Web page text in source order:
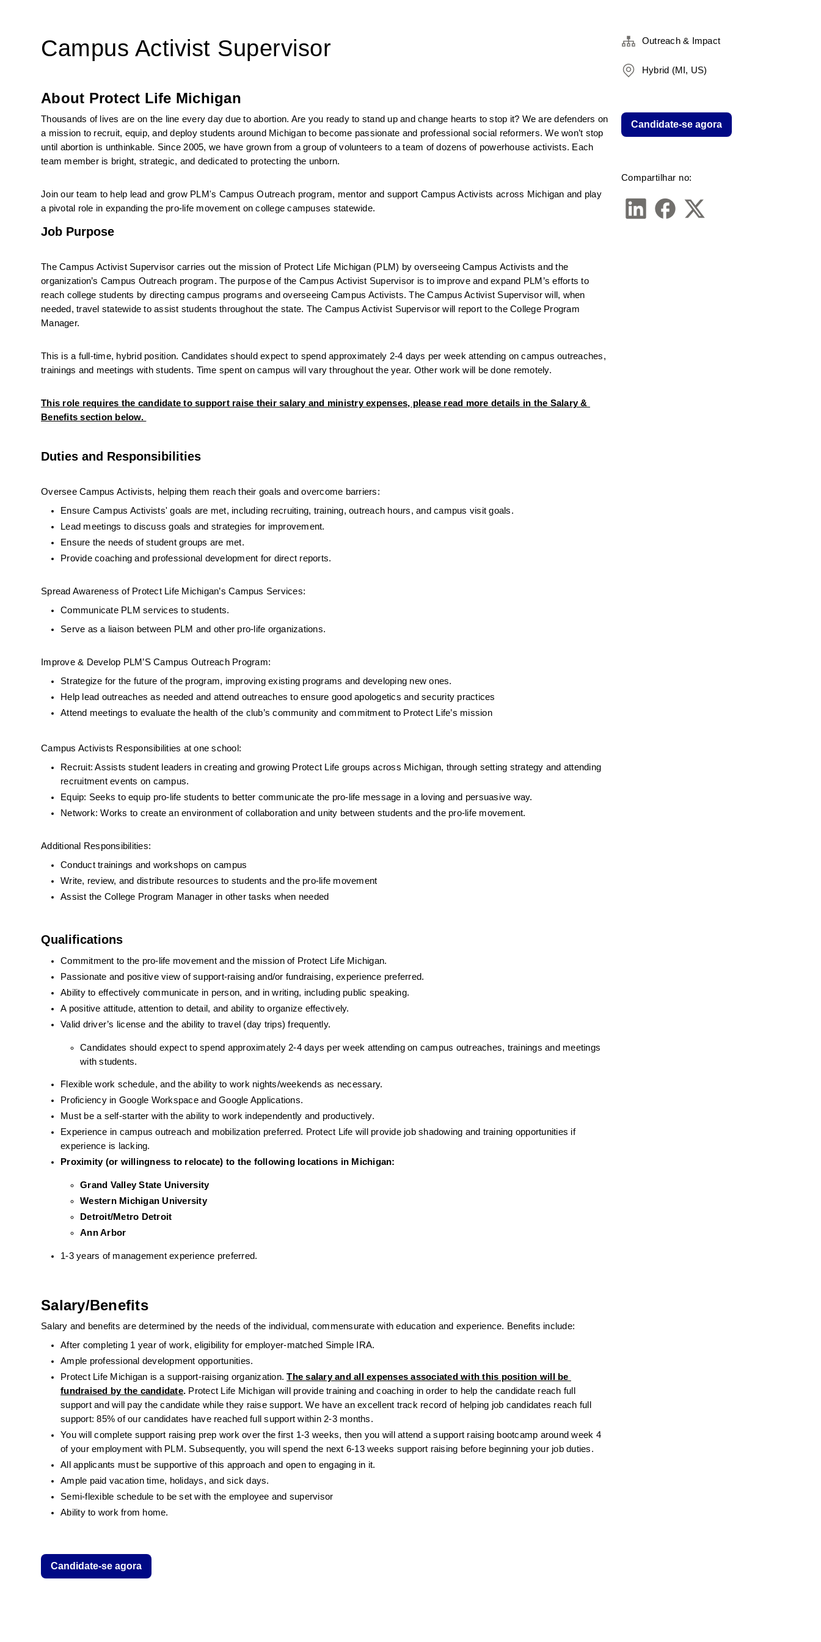
Campus Activist Supervisor
About Protect Life Michigan
Thousands of lives are on the line every day due to abortion. Are you ready to stand up and change hearts to stop it? We are defenders on
a mission to recruit, equip, and deploy students around Michigan to become passionate and professional social reformers. We won’t stop
until abortion is unthinkable. Since 2005, we have grown from a group of volunteers to a team of dozens of powerhouse activists. Each
team member is bright, strategic, and dedicated to protecting the unborn.
Join our team to help lead and grow PLM's Campus Outreach program, mentor and support Campus Activists across Michigan and play
a pivotal role in expanding the pro-life movement on college campuses statewide.
Job Purpose
The Campus Activist Supervisor carries out the mission of Protect Life Michigan (PLM) by overseeing Campus Activists and the
organization’s Campus Outreach program. The purpose of the Campus Activist Supervisor is to improve and expand PLM’s efforts to
reach college students by directing campus programs and overseeing Campus Activists. The Campus Activist Supervisor will, when
needed, travel statewide to assist students throughout the state. The Campus Activist Supervisor will report to the College Program
Manager.
This is a full-time, hybrid position. Candidates should expect to spend approximately 2-4 days per week attending on campus outreaches,
trainings and meetings with students. Time spent on campus will vary throughout the year. Other work will be done remotely.
This role requires the candidate to support raise their salary and ministry expenses, please read more details in the Salary &
Benefits section below.
Duties and Responsibilities
Oversee Campus Activists, helping them reach their goals and overcome barriers:
Ensure Campus Activists' goals are met, including recruiting, training, outreach hours, and campus visit goals.
Lead meetings to discuss goals and strategies for improvement.
Ensure the needs of student groups are met.
Provide coaching and professional development for direct reports.
Spread Awareness of Protect Life Michigan’s Campus Services:
Communicate PLM services to students.
Serve as a liaison between PLM and other pro-life organizations.
Improve & Develop PLM’S Campus Outreach Program:
Strategize for the future of the program, improving existing programs and developing new ones.
Help lead outreaches as needed and attend outreaches to ensure good apologetics and security practices
Attend meetings to evaluate the health of the club’s community and commitment to Protect Life’s mission
Campus Activists Responsibilities at one school:
Recruit: Assists student leaders in creating and growing Protect Life groups across Michigan, through setting strategy and attending
recruitment events on campus.
Equip: Seeks to equip pro-life students to better communicate the pro-life message in a loving and persuasive way.
Network: Works to create an environment of collaboration and unity between students and the pro-life movement.
Additional Responsibilities:
Conduct trainings and workshops on campus
Write, review, and distribute resources to students and the pro-life movement
Assist the College Program Manager in other tasks when needed
Qualifications
Commitment to the pro-life movement and the mission of Protect Life Michigan.
Passionate and positive view of support-raising and/or fundraising, experience preferred.
Ability to effectively communicate in person, and in writing, including public speaking.
A positive attitude, attention to detail, and ability to organize effectively.
Valid driver’s license and the ability to travel (day trips) frequently.
Candidates should expect to spend approximately 2-4 days per week attending on campus outreaches, trainings and meetings
with students.
Flexible work schedule, and the ability to work nights/weekends as necessary.
Proficiency in Google Workspace and Google Applications.
Must be a self-starter with the ability to work independently and productively.
Experience in campus outreach and mobilization preferred. Protect Life will provide job shadowing and training opportunities if
experience is lacking.
Proximity (or willingness to relocate) to the following locations in Michigan:
Grand Valley State University
Western Michigan University
Detroit/Metro Detroit
Ann Arbor
1-3 years of management experience preferred.
Salary/Benefits
Salary and benefits are determined by the needs of the individual, commensurate with education and experience. Benefits include:
After completing 1 year of work, eligibility for employer-matched Simple IRA.
Ample professional development opportunities.
Protect Life Michigan is a support-raising organization. The salary and all expenses associated with this position will be
fundraised by the candidate. Protect Life Michigan will provide training and coaching in order to help the candidate reach full
support and will pay the candidate while they raise support. We have an excellent track record of helping job candidates reach full
support: 85% of our candidates have reached full support within 2-3 months.
You will complete support raising prep work over the first 1-3 weeks, then you will attend a support raising bootcamp around week 4
of your employment with PLM. Subsequently, you will spend the next 6-13 weeks support raising before beginning your job duties.
All applicants must be supportive of this approach and open to engaging in it.
Ample paid vacation time, holidays, and sick days.
Semi-flexible schedule to be set with the employee and supervisor
Ability to work from home.
Candidate-se agora
Outreach & Impact
Hybrid (MI, US)
Compartilhar no:
Candidate-se agora